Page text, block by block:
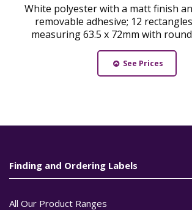
White polyester with a matt finish
removable adhesive; 12
measuring 63.5 x 72mm with
See Prices
Finding and Ordering Labels
All Our Product Ranges